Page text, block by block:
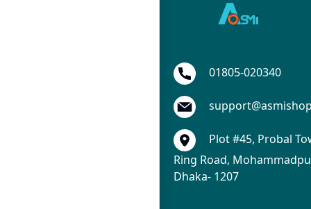
01805-020340
Plot #45, Probal
Ring Road,
Dhaka- 1207